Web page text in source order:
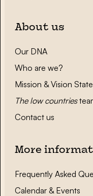
About us
Our DNA
Who are we?
Mission & Vision
The low countries
Contact us
More
Frequently Asked
Calendar & Events